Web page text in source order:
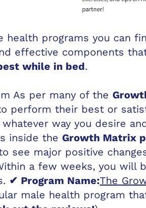
programs you can
effective components
while in bed.
As per many of the
perform their best or
way you desire
inside the Growth Matrix
see major positive
a few weeks, you will
✔ Program Name:The
male health program